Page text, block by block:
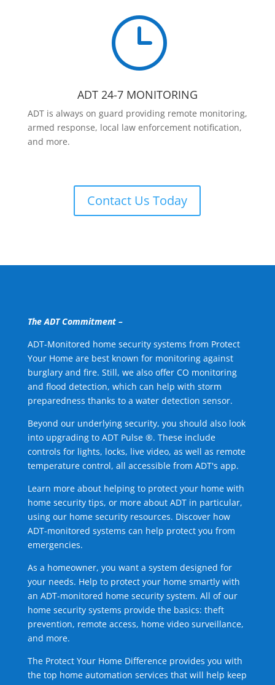
}
ADT 24-7 MONITORING
ADT is always on guard providing remote monitoring,
armed response, local law enforcement notification,
and more.
Contact Us Today
The ADT Commitment –
ADT-Monitored home security systems from Protect
Your Home are best known for monitoring against
burglary and fire. Still, we also offer CO monitoring
and flood detection, which can help with storm
preparedness thanks to a water detection sensor.
Beyond our underlying security, you should also look
into upgrading to ADT Pulse ®. These include
controls for lights, locks, live video, as well as remote
temperature control, all accessible from ADT's app.
Learn more about helping to protect your home with
home security tips, or more about ADT in particular,
using our home security resources. Discover how
ADT-monitored systems can help protect you from
emergencies.
As a homeowner, you want a system designed for
your needs. Help to protect your home smartly with
an ADT-monitored home security system. All of our
home security systems provide the basics: theft
prevention, remote access, home video surveillance,
and more.
The Protect Your Home Difference provides you with
the top home automation services that will help keep